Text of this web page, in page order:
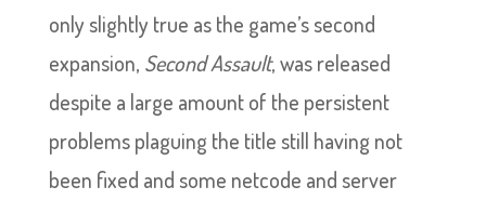
only slightly true as the game’s second
expansion, Second Assault, was released
despite a large amount of the persistent
problems plaguing the title still having not
been fixed and some netcode and server